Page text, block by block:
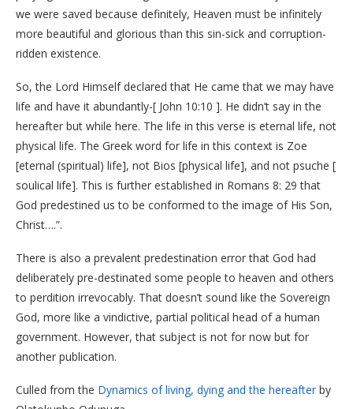
we were saved because definitely, Heaven must be infinitely
more beautiful and glorious than this sin-sick and corruption-
ridden existence.
So, the Lord Himself declared that He came that we may have
life and have it abundantly-[ John 10:10 ]. He didn’t say in the
hereafter but while here. The life in this verse is eternal life, not
physical life. The Greek word for life in this context is Zoe
[eternal (spiritual) life], not Bios [physical life], and not psuche [
soulical life]. This is further established in Romans 8: 29 that
God predestined us to be conformed to the image of His Son,
Christ….”.
There is also a prevalent predestination error that God had
deliberately pre-destinated some people to heaven and others
to perdition irrevocably. That doesn’t sound like the Sovereign
God, more like a vindictive, partial political head of a human
government. However, that subject is not for now but for
another publication.
Culled from the Dynamics of living, dying and the hereafter by